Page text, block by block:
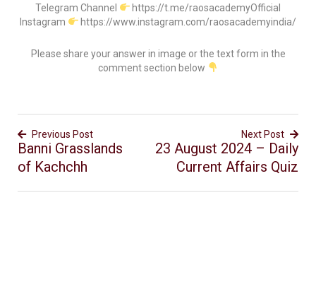
Telegram Channel
https://t.me/raosacademyOfficial
Instagram
https://www.instagram.com/raosacademyindia/
Please share your answer in image or the text form in the
comment section below
Previous Post
Banni Grasslands
of Kachchh
Next Post
23 August 2024 – Daily
Current Affairs Quiz